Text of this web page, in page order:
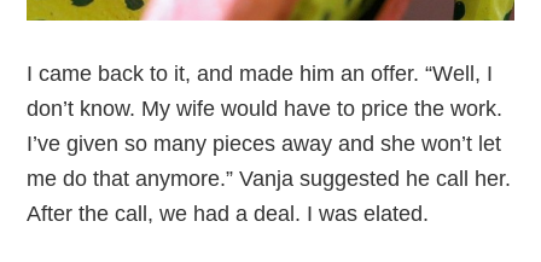
I came back to it, and made him an offer. “Well, I
don’t know. My wife would have to price the work.
I’ve given so many pieces away and she won’t let
me do that anymore.” Vanja suggested he call her.
After the call, we had a deal. I was elated.